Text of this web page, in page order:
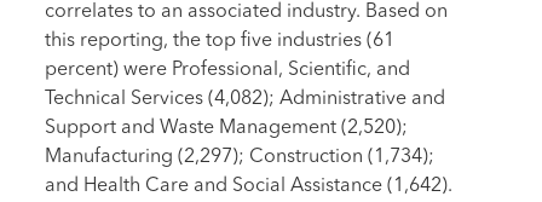
correlates to an associated industry. Based on
this reporting, the top five industries (61
percent) were Professional, Scientific, and
Technical Services (4,082); Administrative and
Support and Waste Management (2,520);
Manufacturing (2,297); Construction (1,734);
and Health Care and Social Assistance (1,642).